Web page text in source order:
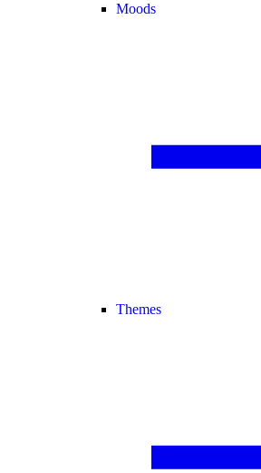
Moods
Themes